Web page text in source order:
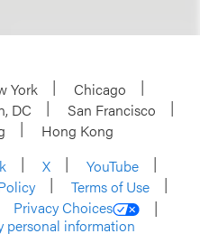
York
Chicago
DC
San Francisco
Hong Kong
X
YouTube
Terms of Use
Privacy Choices
personal information